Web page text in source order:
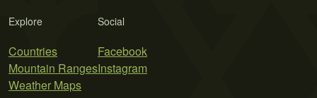
Explore
Countries
Mountain Ranges
Weather Maps
Social
Facebook
Instagram